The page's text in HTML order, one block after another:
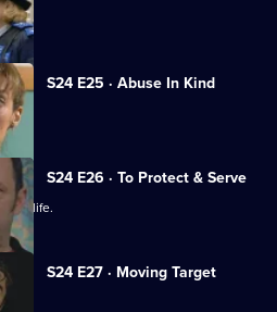
S24 E25 · Abuse In Kind
S24 E26 · To Protect & Serve
life.
S24 E27 · Moving Target